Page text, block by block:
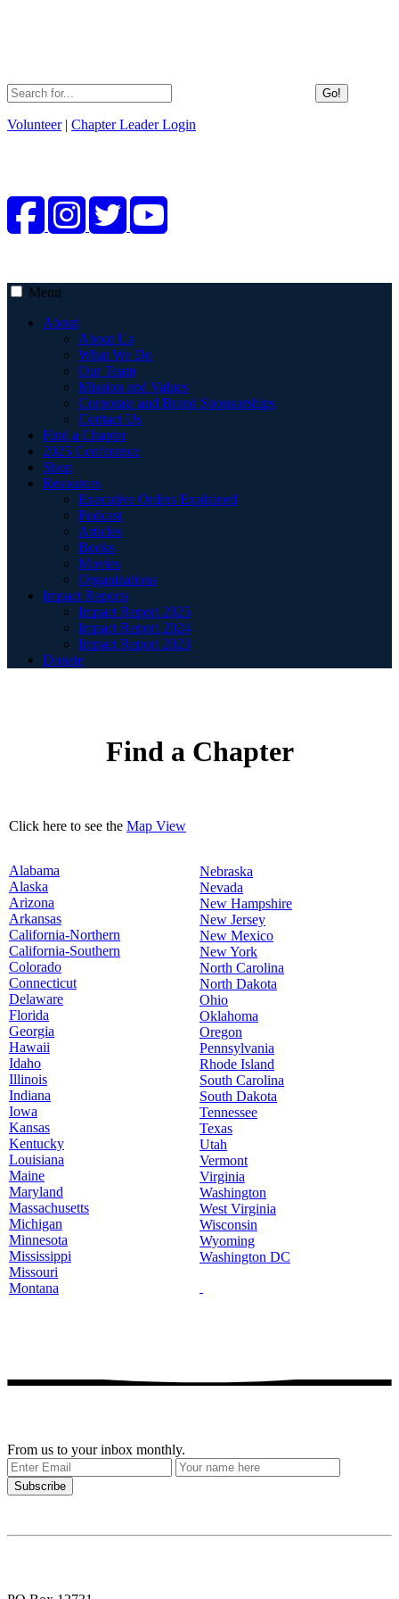
Go!
Volunteer| Chapter Leader Login
Menu
About
About Us
What We Do
Our Team
Mission and Values
Corporate and Brand Sponsorships
Contact Us
Find a Chapter
2025 Conference
Shop
Resources
Executive Orders Explained
Podcast
Articles
Books
Movies
Organizations
Impact Reports
Impact Report 2025
Impact Report 2024
Impact Report 2023
Donate
Find a Chapter
Click here to see the Map View
Alabama
Alaska
Arizona
Arkansas
California-Northern
California-Southern
Colorado
Connecticut
Delaware
Florida
Georgia
Hawaii
Idaho
Illinois
Indiana
Iowa
Kansas
Kentucky
Louisiana
Maine
Maryland
Massachusetts
Michigan
Minnesota
Mississippi
Missouri
Montana
Nebraska
Nevada
New Hampshire
New Jersey
New Mexico
New York
North Carolina
North Dakota
Ohio
Oklahoma
Oregon
Pennsylvania
Rhode Island
South Carolina
South Dakota
Tennessee
Texas
Utah
Vermont
Virginia
Washington
West Virginia
Wisconsin
Wyoming
Washington DC
From us to your inbox monthly.